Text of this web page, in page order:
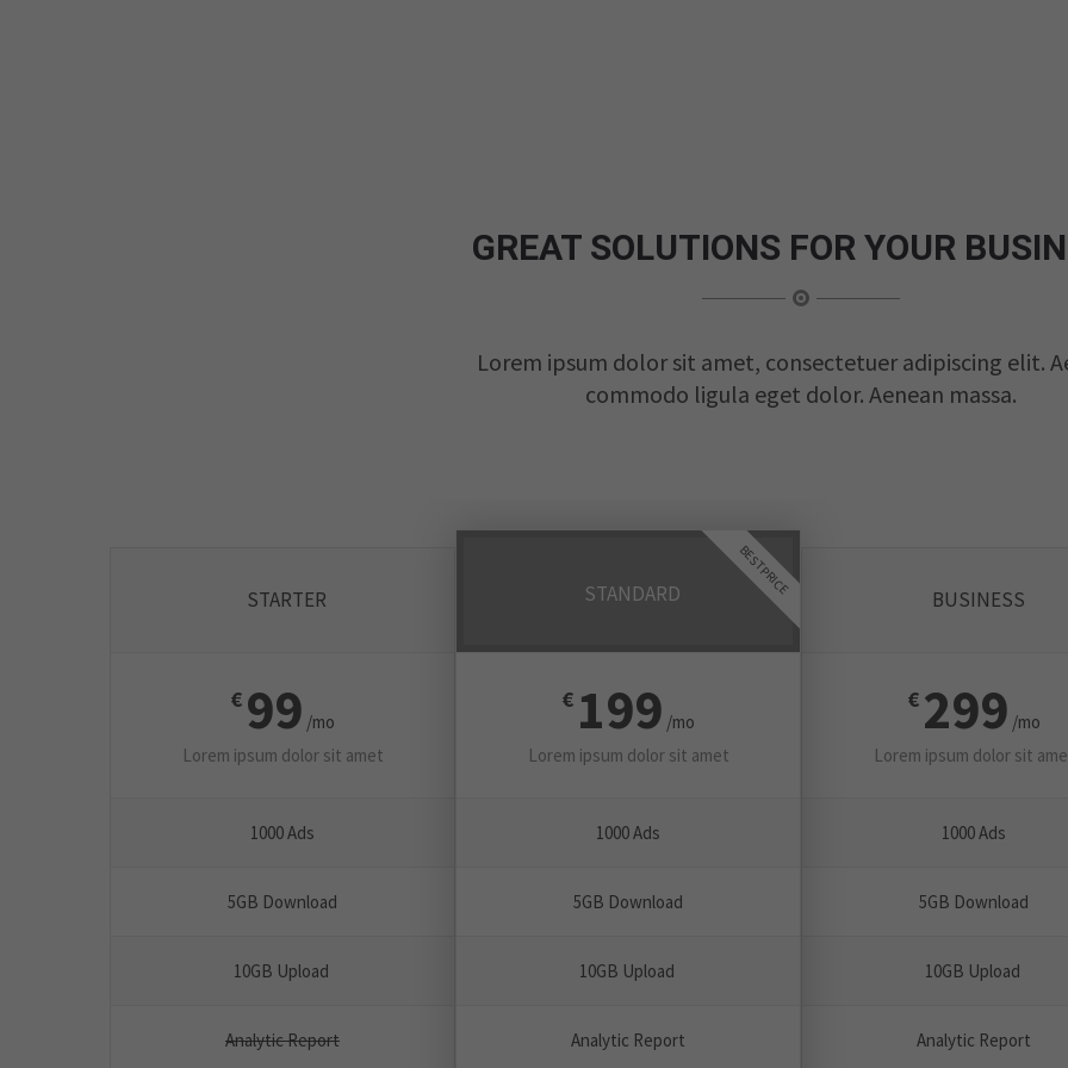
GREAT SOLUTIONS FOR YOUR
Lorem ipsum dolor sit amet, consectetuer adipiscing elit.
commodo ligula eget dolor. Aenean massa.
STARTER
€ 99 /mo
Lorem ipsum dolor sit amet
1000 Ads
5GB Download
10GB Upload
Analytic Report
STANDARD
€ 199 /mo
Lorem ipsum dolor sit amet
1000 Ads
5GB Download
10GB Upload
Analytic Report
BEST PRICE
BUSINESS
€ 299 /mo
Lorem ipsum dolor sit
1000 Ads
5GB Download
10GB Upload
Analytic Report